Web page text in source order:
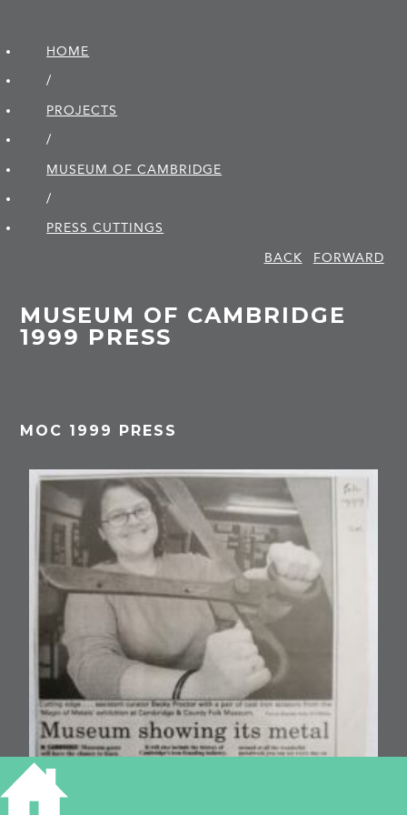
HOME
/
PROJECTS
/
MUSEUM OF CAMBRIDGE
/
PRESS CUTTINGS
BACK
FORWARD
MUSEUM OF CAMBRIDGE
1999 PRESS
MOC 1999 PRESS